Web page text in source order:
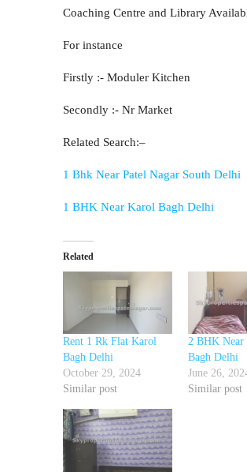
Coaching Centre and Library
For instance
Firstly :- Moduler Kitchen
Secondly :- Nr Market
Related Search:–
1 Bhk Near Patel Nagar South Delhi
1 BHK Near Karol Bagh Delhi
Related
Rent 1 Rk Flat Karol
Bagh Delhi
October 29, 2024
Similar post
2 BHK Near
Bagh Delhi
June 26,
Similar post